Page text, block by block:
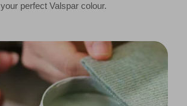
your perfect Valspar colour.